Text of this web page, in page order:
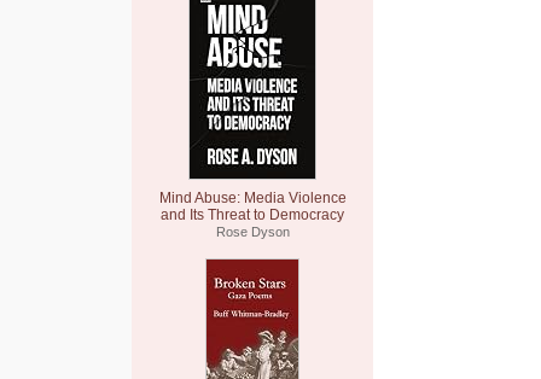
Mind Abuse: Media Violence
and Its Threat to Democracy
Rose Dyson